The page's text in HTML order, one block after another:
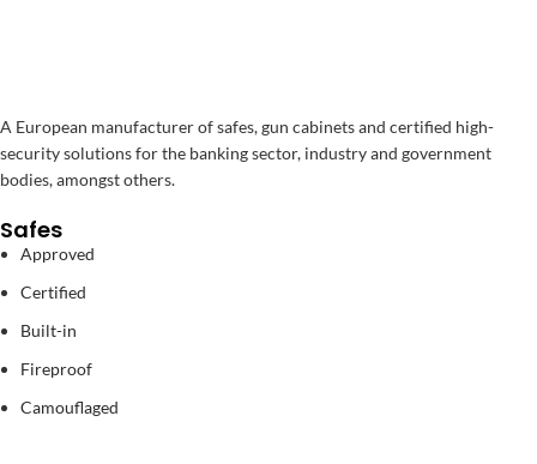
A European manufacturer of safes, gun cabinets and certified high-
security solutions for the banking sector, industry and government
bodies, amongst others.
Safes
Approved
Certified
Built-in
Fireproof
Camouflaged